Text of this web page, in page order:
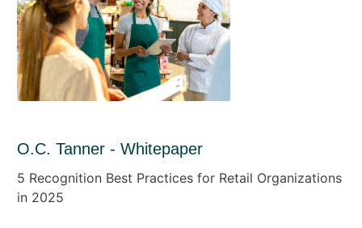
O.C. Tanner - Whitepaper
5 Recognition Best Practices for Retail Organizations
in 2025